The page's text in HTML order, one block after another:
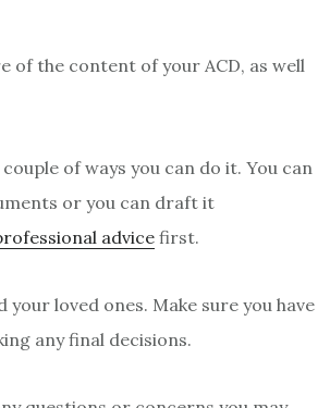
the content of your ACD, as well
of ways you can do it. You can
or you can draft it
advicefirst.
loved ones. Make sure you have
any final decisions.